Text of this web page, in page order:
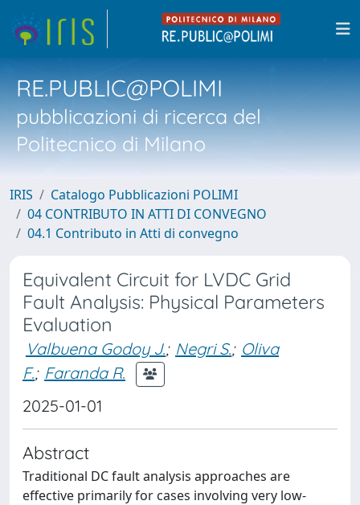
RE.PUBLIC@POLIMI
pubblicazioni di ricerca del
Politecnico di Milano
IRIS
Catalogo Pubblicazioni POLIMI
04 CONTRIBUTO IN ATTI DI CONVEGNO
04.1 Contributo in Atti di convegno
Equivalent Circuit for LVDC Grid
Fault Analysis: Physical Parameters
Evaluation
Valbuena Godoy J.; Negri S.; Oliva
F.; Faranda R.
2025-01-01
Abstract
Traditional DC fault analysis approaches are
effective primarily for cases involving very low-